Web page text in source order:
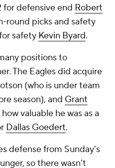
defensive end Robert
round picks and safety
safety Kevin Byard.
positions to
The Eagles did acquire
(who is under team
season), and Grant
valuable he was as a
Dallas Goedert.
defense from Sunday's
so there wasn't